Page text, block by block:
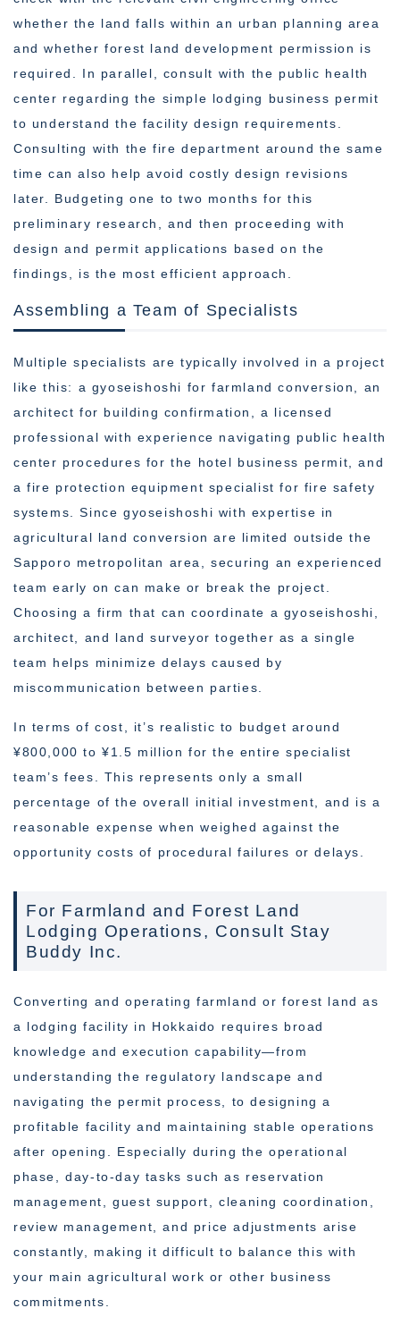
whether the land falls within an urban planning area
and whether forest land development permission is
required. In parallel, consult with the public health
center regarding the simple lodging business permit
to understand the facility design requirements.
Consulting with the fire department around the same
time can also help avoid costly design revisions
later. Budgeting one to two months for this
preliminary research, and then proceeding with
design and permit applications based on the
findings, is the most efficient approach.
Assembling a Team of Specialists
Multiple specialists are typically involved in a project
like this: a gyoseishoshi for farmland conversion, an
architect for building confirmation, a licensed
professional with experience navigating public health
center procedures for the hotel business permit, and
a fire protection equipment specialist for fire safety
systems. Since gyoseishoshi with expertise in
agricultural land conversion are limited outside the
Sapporo metropolitan area, securing an experienced
team early on can make or break the project.
Choosing a firm that can coordinate a gyoseishoshi,
architect, and land surveyor together as a single
team helps minimize delays caused by
miscommunication between parties.
In terms of cost, it’s realistic to budget around
¥800,000 to ¥1.5 million for the entire specialist
team’s fees. This represents only a small
percentage of the overall initial investment, and is a
reasonable expense when weighed against the
opportunity costs of procedural failures or delays.
For Farmland and Forest Land
Lodging Operations, Consult Stay
Buddy Inc.
Converting and operating farmland or forest land as
a lodging facility in Hokkaido requires broad
knowledge and execution capability—from
understanding the regulatory landscape and
navigating the permit process, to designing a
profitable facility and maintaining stable operations
after opening. Especially during the operational
phase, day-to-day tasks such as reservation
management, guest support, cleaning coordination,
review management, and price adjustments arise
constantly, making it difficult to balance this with
your main agricultural work or other business
commitments.